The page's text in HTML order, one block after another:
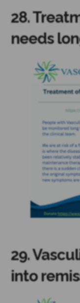
28.
needs
29.
into